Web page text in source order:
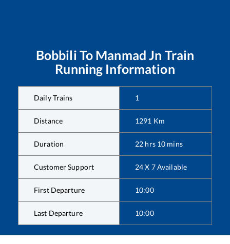
Bobbili To Manmad Jn Train
Running Information
Daily Trains 1
Distance 1291 Km
Duration 22 hrs 10 mins
Customer Support 24 X 7 Available
First Departure 10:00
Last Departure 10:00